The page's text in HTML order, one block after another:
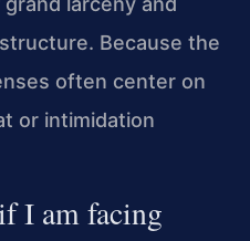
Because the
often center on
or intimidation
I am facing